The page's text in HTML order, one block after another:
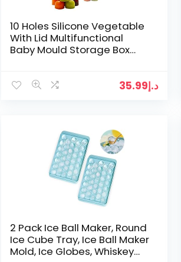
10 Holes Silicone Vegetable
With Lid Multifunctional
Baby Mould Storage Box
د.إ35.99
2 Pack Ice Ball Maker, Round
Ice Cube Tray, Ice Ball Maker
Mold, Ice Globes, Whiskey